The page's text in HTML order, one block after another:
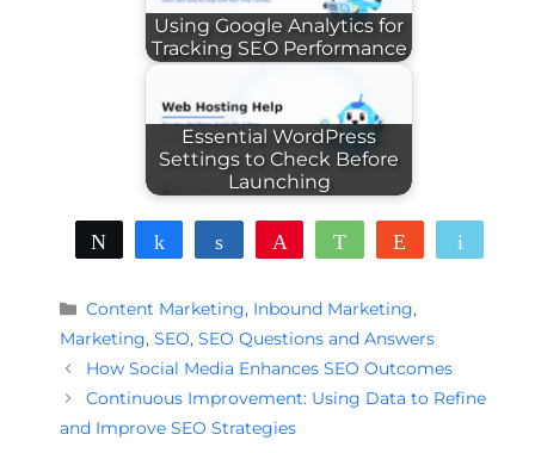
Using Google Analytics for
Tracking SEO Performance
Essential WordPress
Settings to Check Before
Launching
Tweet Share Share WhatsAppReddit
Categories
Content Marketing, Inbound Marketing,
Marketing, SEO, SEO Questions and Answers
How Social Media Enhances SEO Outcomes
Continuous Improvement: Using Data to Refine
and Improve SEO Strategies